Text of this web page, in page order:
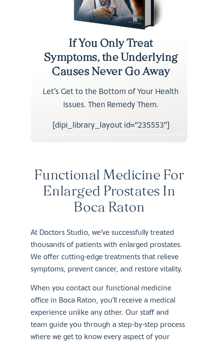
If You Only Treat
Symptoms, the Underlying
Causes Never Go Away
Let’s Get to the Bottom of Your Health
Issues. Then Remedy Them.
[dipi_library_layout id="235553"]
Functional Medicine For
Enlarged Prostates In
Boca Raton
At Doctors Studio, we’ve successfully treated
thousands of patients with enlarged prostates.
We offer cutting-edge treatments that relieve
symptoms, prevent cancer, and restore vitality.
When you contact our functional medicine
office in Boca Raton, you’ll receive a medical
experience unlike any other. Our staff and
team guide you through a step-by-step process
where we get to know every aspect of your